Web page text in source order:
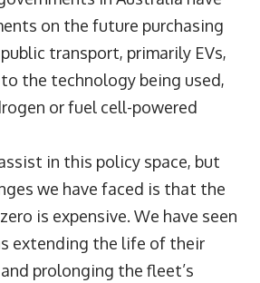
on the future purchasing
transport, primarily EVs,
the technology being used,
or fuel cell-powered
in this policy space, but
we have faced is that the
is expensive. We have seen
extending the life of their
prolonging the fleet’s